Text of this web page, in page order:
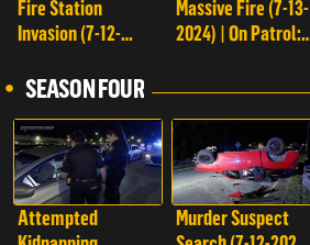
Fire Station
Invasion (7-12-
Live
Massive Fire (7-13-
2024) | On Patrol:
SEASON FOUR
Attempted
Murder Suspect
Top watched